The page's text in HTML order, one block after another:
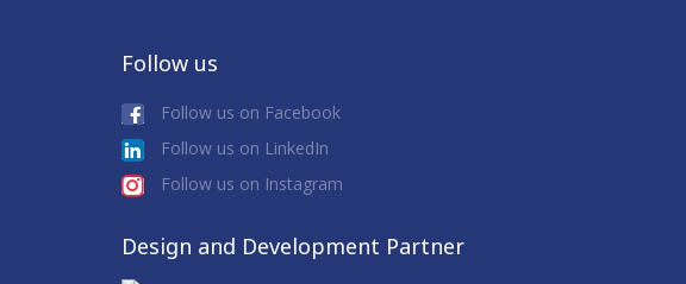
Follow us
Follow us on Facebook
Follow us on LinkedIn
Follow us on Instagram
Design and Development Partner